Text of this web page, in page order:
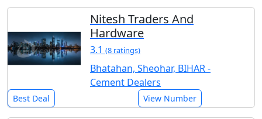
Nitesh Traders And
Hardware
3.1 (8 ratings)
Bhatahan, Sheohar, BIHAR -
Cement Dealers
Best Deal View Number